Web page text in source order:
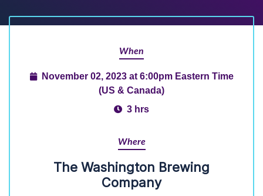
When
November 02, 2023 at 6:00pm Eastern Time
(US & Canada)
3 hrs
Where
The Washington Brewing
Company